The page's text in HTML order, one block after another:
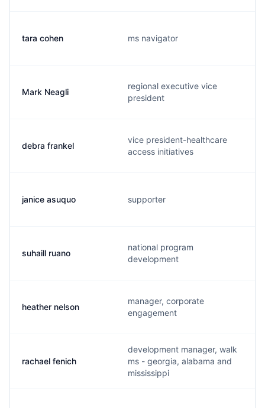
tara cohen ms navigator
Mark Neagli
regional executive vice
president
debra frankel
vice president-healthcare
access initiatives
janice asuquo supporter
suhaill ruano
national program
development
heather nelson
manager, corporate
engagement
rachael fenich
development manager, walk
ms - georgia, alabama and
mississippi